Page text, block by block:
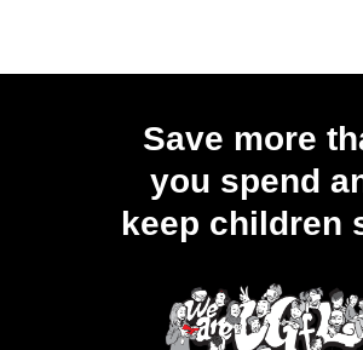
Save more
you spend
keep children